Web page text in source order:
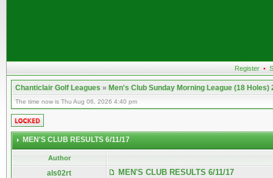
Register •
Chanticlair Golf Leagues»Men's Club Sunday Morning League (18 Holes)
The time now is Thu Aug 06, 2026 4:40 pm
MEN'S CLUB RESULTS 6/11/17
Author
als02rt MEN'S CLUB RESULTS 6/11/17